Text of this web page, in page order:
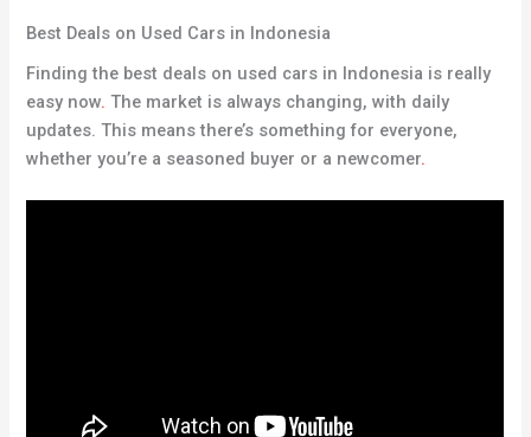
Best Deals on Used Cars in Indonesia
Finding the best deals on used cars in Indonesia is really
easy now. The market is always changing, with daily
updates. This means there’s something for everyone,
whether you’re a seasoned buyer or a newcomer.